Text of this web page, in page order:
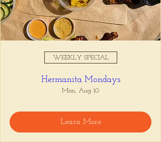
WEEKLY SPECIAL
Hermanita Mondays
Mon, Aug 10
Learn More